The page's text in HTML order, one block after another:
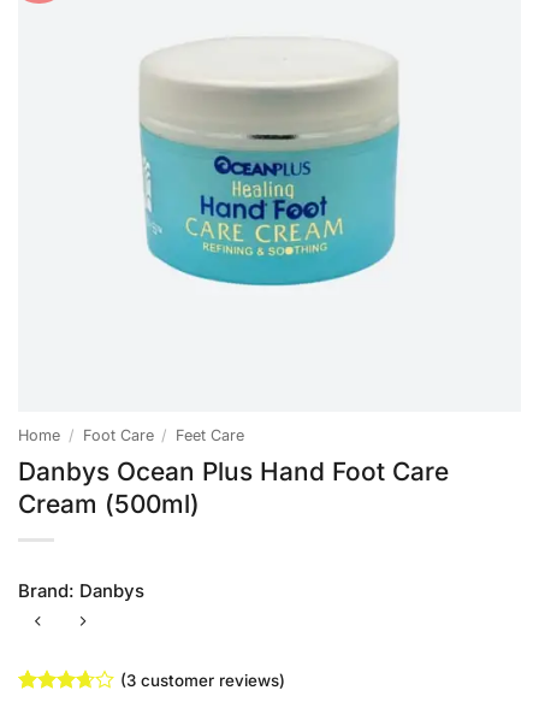
Home / Foot Care / Feet Care
Danbys Ocean Plus Hand Foot Care
Cream (500ml)
Brand: Danbys
(3customer reviews)